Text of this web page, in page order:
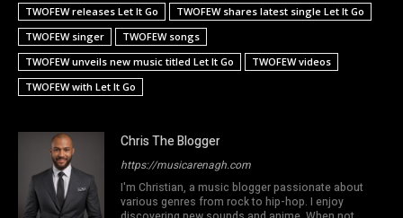
TWOFEW releases Let It Go
TWOFEW shares latest single Let It Go
TWOFEW singer
TWOFEW songs
TWOFEW unveils new music titled Let It Go
TWOFEW videos
TWOFEW with Let It Go
Chris The Blogger
https://musicarenagh.com
I'm Christian, a music blogger passionate about
various genres from rock to hip-hop. I enjoy